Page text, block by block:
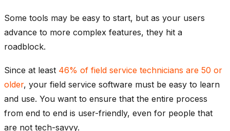
Some tools may be easy to start, but as your users
advance to more complex features, they hit a
roadblock.
Since at least 46% of field service technicians are 50 or
older, your field service software must be easy to learn
and use. You want to ensure that the entire process
from end to end is user-friendly, even for people that
are not tech-savvy.